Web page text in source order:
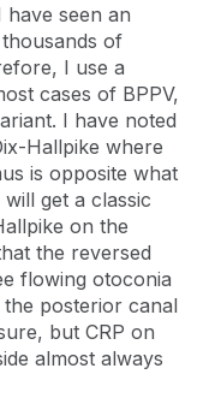
seen an
of
I use a
cases of BPPV,
I have noted
Hallpike where
is opposite what
get a classic
on the
the reversed
flowing otoconia
posterior canal
but CRP on
almost always